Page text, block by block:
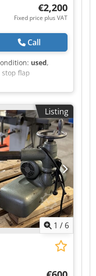
€2,200
Fixed price plus VAT
Call
used,
flap
Listing
1 / 6